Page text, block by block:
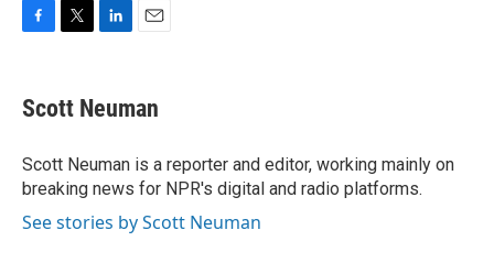
e
b
o
k
t
t
r
k
e
I
n
i
l
Scott Neuman
Scott Neuman is a reporter and editor, working mainly on
breaking news for NPR's digital and radio platforms.
See stories by Scott Neuman